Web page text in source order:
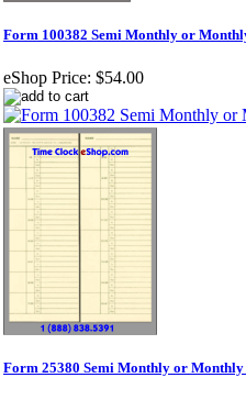
Form 100382 Semi Monthly or
eShop Price: $54.00
Form 25380 Semi Monthly or